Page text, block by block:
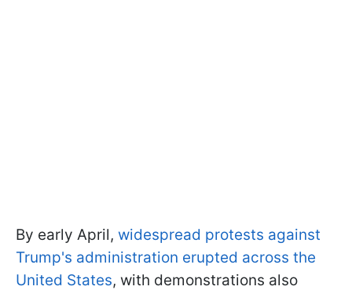
By early April, widespread protests against
Trump's administration erupted across the
United States, with demonstrations also